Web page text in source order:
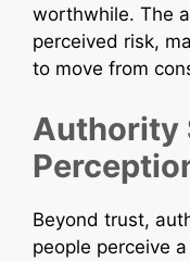
worthwhile. The
perceived risk,
to move from
Authority
Beyond trust,
people perceive